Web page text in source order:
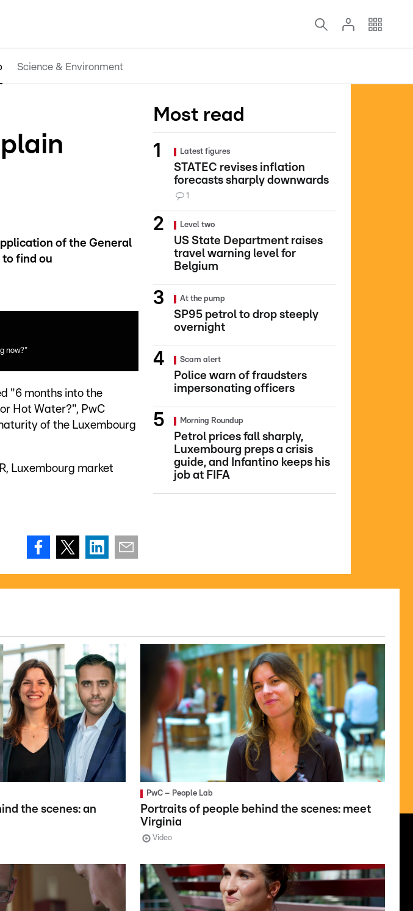
Science & Environment
of the General
to find ou
now?"
"6 months into the
Hot Water?", PwC
of the Luxembourg
Luxembourg market
Most read
Latest figures
STATEC revises inflation
forecasts sharply downwards
1
Level two
US State Department raises
travel warning level for
Belgium
At the pump
SP95 petrol to drop steeply
overnight
Scam alert
Police warn of fraudsters
impersonating officers
Morning Roundup
Petrol prices fall sharply,
Luxembourg preps a crisis
guide, and Infantino keeps his
job at FIFA
the scenes: an
PwC – People Lab
Portraits of people behind the scenes: meet
Virginia
Video